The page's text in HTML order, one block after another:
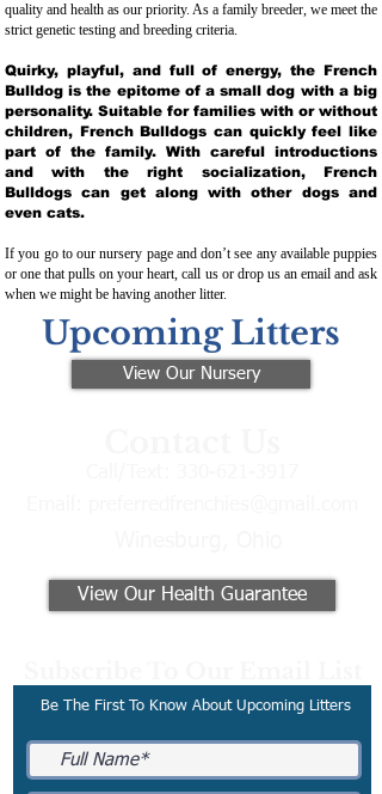
quality and health as our priority. As a family breeder, we meet the
strict genetic testing and breeding criteria.
Quirky, playful, and full of energy, the French
Bulldog is the epitome of a small dog with a big
personality. Suitable for families with or without
children, French Bulldogs can quickly feel like
part of the family. With careful introductions
and with the right socialization, French
Bulldogs can get along with other dogs and
even cats.
If you go to our nursery page and don’t see any available puppies
or one that pulls on your heart, call us or drop us an email and ask
when we might be having another litter.
Upcoming Litters
View Our Nursery
View Our Health Guarantee
Be The First To Know About Upcoming Litters